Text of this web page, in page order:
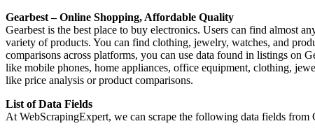
Gearbest – Online Shopping, Affordable Quality
Gearbest is the best place to buy electronics. Users can find almost
variety of products. You can find clothing, jewelry, watches, and
comparisons across platforms, you can use data found in listings on
like mobile phones, home appliances, office equipment, clothing,
like price analysis or product comparisons.
List of Data Fields
At WebScrapingExpert, we can scrape the following data fields from